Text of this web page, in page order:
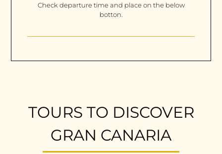
Check departure time and place on the below
botton.
TOURS TO DISCOVER
GRAN CANARIA